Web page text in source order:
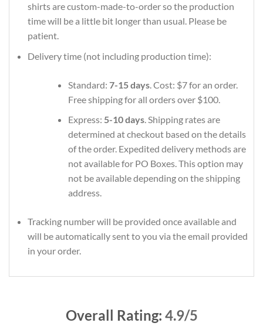
shirts are custom-made-to-order so the production
time will be a little bit longer than usual. Please be
patient.
Delivery time (not including production time):
Standard: 7-15 days. Cost: $7 for an order.
Free shipping for all orders over $100.
Express: 5-10 days. Shipping rates are
determined at checkout based on the details
of the order. Expedited delivery methods are
not available for PO Boxes. This option may
not be available depending on the shipping
address.
Tracking number will be provided once available and
will be automatically sent to you via the email provided
in your order.
Overall Rating: 4.9/5